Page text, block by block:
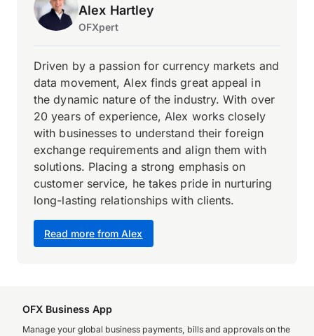
Alex Hartley
OFXpert
Read more from Alex
Driven by a passion for currency markets and
data movement, Alex finds great appeal in
the dynamic nature of the industry. With over
20 years of experience, Alex works closely
with businesses to understand their foreign
exchange requirements and align them with
solutions. Placing a strong emphasis on
customer service, he takes pride in nurturing
long-lasting relationships with clients.
OFX Business App
Manage your global business payments, bills and approvals on the